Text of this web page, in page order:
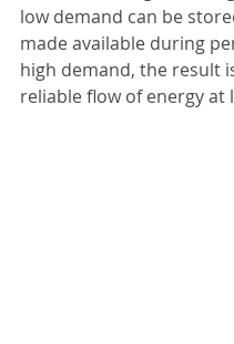
low demand can be
made available during
high demand, the result
reliable flow of energy at